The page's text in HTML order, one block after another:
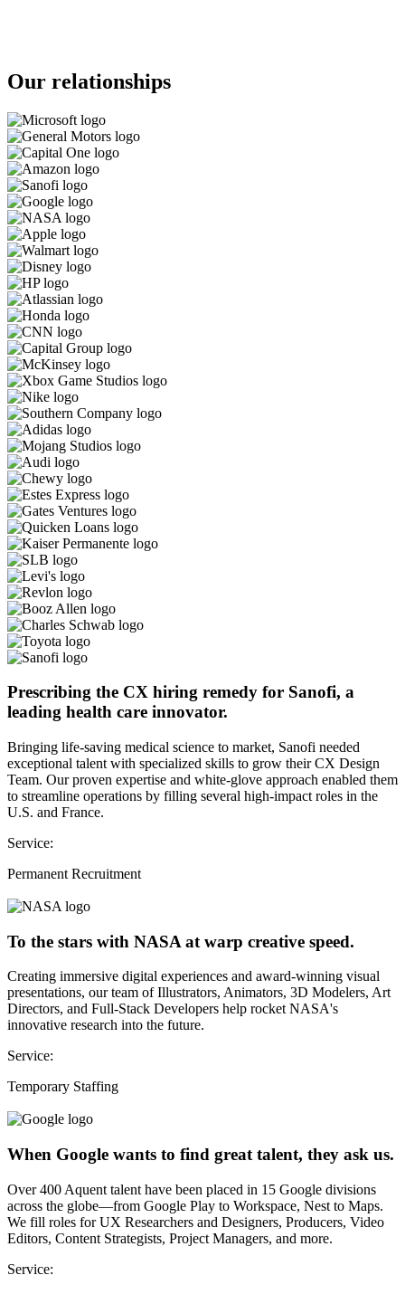
Our relationships
Prescribing the CX hiring remedy for Sanofi, a
leading health care innovator.
Bringing life-saving medical science to market, Sanofi needed
exceptional talent with specialized skills to grow their CX Design
Team. Our proven expertise and white-glove approach enabled them
to streamline operations by filling several high-impact roles in the
U.S. and France.
Service:
Permanent Recruitment
To the stars with NASA at warp creative speed.
Creating immersive digital experiences and award-winning visual
presentations, our team of Illustrators, Animators, 3D Modelers, Art
Directors, and Full-Stack Developers help rocket NASA's
innovative research into the future.
Service:
Temporary Staffing
When Google wants to find great talent, they ask us.
Over 400 Aquent talent have been placed in 15 Google divisions
across the globe—from Google Play to Workspace, Nest to Maps.
We fill roles for UX Researchers and Designers, Producers, Video
Editors, Content Strategists, Project Managers, and more.
Service: